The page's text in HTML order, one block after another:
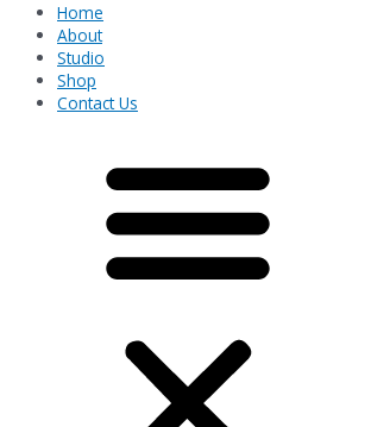
Home
About
Studio
Shop
Contact Us